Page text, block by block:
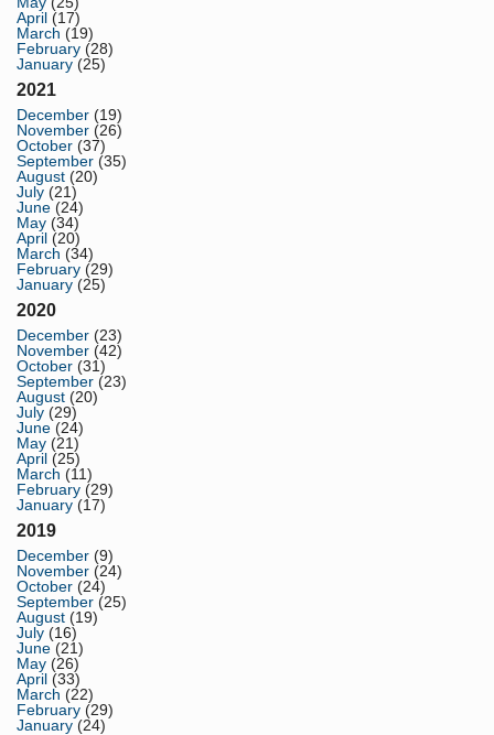
April (17)
March (19)
February (28)
January (25)
2021
December (19)
November (26)
October (37)
September (35)
August (20)
July (21)
June (24)
May (34)
April (20)
March (34)
February (29)
January (25)
2020
December (23)
November (42)
October (31)
September (23)
August (20)
July (29)
June (24)
May (21)
April (25)
March (11)
February (29)
January (17)
2019
December (9)
November (24)
October (24)
September (25)
August (19)
July (16)
June (21)
May (26)
April (33)
March (22)
February (29)
January (24)